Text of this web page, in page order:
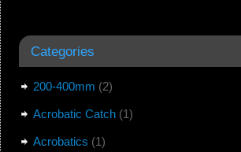
Categories
200-400mm (2)
Acrobatic Catch(1)
Acrobatics (1)